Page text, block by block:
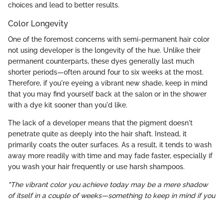
choices and lead to better results.
Color Longevity
One of the foremost concerns with semi-permanent hair color
not using developer is the longevity of the hue. Unlike their
permanent counterparts, these dyes generally last much
shorter periods—often around four to six weeks at the most.
Therefore, if you're eyeing a vibrant new shade, keep in mind
that you may find yourself back at the salon or in the shower
with a dye kit sooner than you'd like.
The lack of a developer means that the pigment doesn't
penetrate quite as deeply into the hair shaft. Instead, it
primarily coats the outer surfaces. As a result, it tends to wash
away more readily with time and may fade faster, especially if
you wash your hair frequently or use harsh shampoos.
"The vibrant color you achieve today may be a mere shadow
of itself in a couple of weeks—something to keep in mind if you